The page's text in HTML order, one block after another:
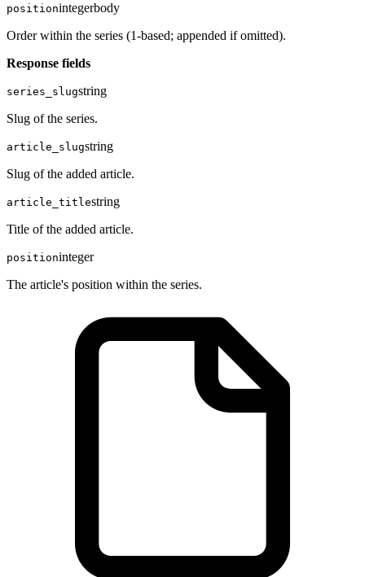
positionintegerbody
Order within the series (1-based; appended if omitted).
Response fields
series_slugstring
Slug of the series.
article_slugstring
Slug of the added article.
article_titlestring
Title of the added article.
positioninteger
The article's position within the series.